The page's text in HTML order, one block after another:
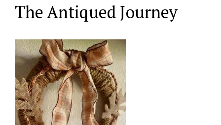
The Antiqued Journey